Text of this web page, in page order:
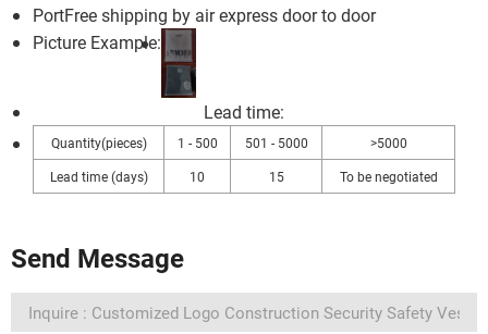
PortFree shipping by air express door to door
Picture Example:
Lead time:
Quantity(pieces) 1 - 500 501 - 5000
>5000
Lead time (days)
10 15 To be negotiated
Send Message